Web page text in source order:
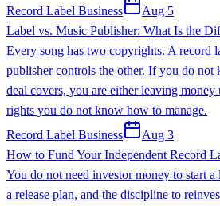
Record Label Business
Aug 5
Label vs. Music Publisher: What Is the
Every song has two copyrights. A record
publisher controls the other. If you do
deal covers, you are either leaving
rights you do not know how to manage.
Record Label Business
Aug 3
How to Fund Your Independent Record
You do not need investor money to start a
a release plan, and the discipline to